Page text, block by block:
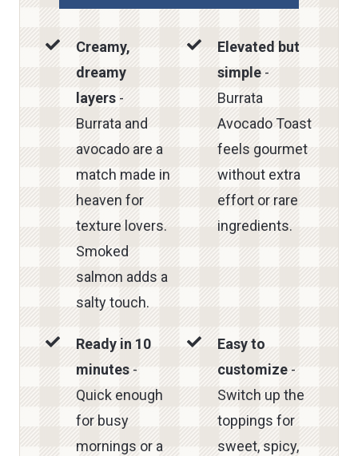
Creamy,
dreamy
layers -
Burrata and
avocado are a
match made in
heaven for
texture lovers.
Smoked
salmon adds a
salty touch.
Elevated but
simple -
Burrata
Avocado Toast
feels gourmet
without extra
effort or rare
ingredients.
Ready in 10
minutes -
Quick enough
for busy
mornings or a
Easy to
customize -
Switch up the
toppings for
sweet, spicy,